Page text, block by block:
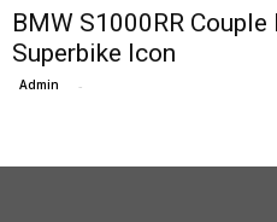
BMW S1000RR
Superbike Icon
Admin -